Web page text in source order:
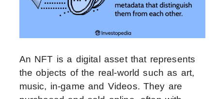
An NFT is a digital asset that represents
the objects of the real-world such as art,
music, in-game and Videos. They are